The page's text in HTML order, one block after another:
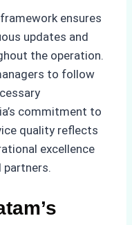
ensures
updates and
the operation.
to follow
commitment to
quality reflects
excellence
partners.